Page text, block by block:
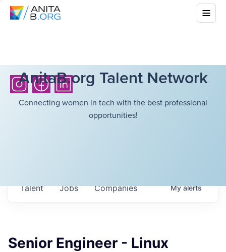
AnitaB.org Talent Network
Connecting women in tech with the best professional
opportunities!
Jobs Companies
Talent Myalerts
Senior Engineer - Linux